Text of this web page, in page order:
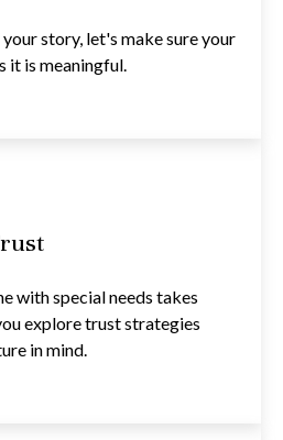
story, let's make sure your
it is meaningful.
with special needs takes
explore trust strategies
in mind.